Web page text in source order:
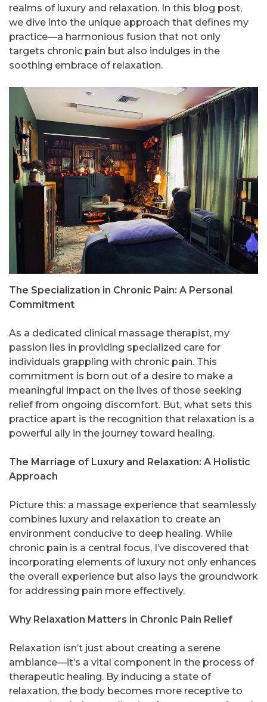
realms of luxury and relaxation. In this blog post,
we dive into the unique approach that defines my
practice—a harmonious fusion that not only
targets chronic pain but also indulges in the
soothing embrace of relaxation.
The Specialization in Chronic Pain: A Personal
Commitment
As a dedicated clinical massage therapist, my
passion lies in providing specialized care for
individuals grappling with chronic pain. This
commitment is born out of a desire to make a
meaningful impact on the lives of those seeking
relief from ongoing discomfort. But, what sets this
practice apart is the recognition that relaxation is a
powerful ally in the journey toward healing.
The Marriage of Luxury and Relaxation: A Holistic
Approach
Picture this: a massage experience that seamlessly
combines luxury and relaxation to create an
environment conducive to deep healing. While
chronic pain is a central focus, I’ve discovered that
incorporating elements of luxury not only enhances
the overall experience but also lays the groundwork
for addressing pain more effectively.
Why Relaxation Matters in Chronic Pain Relief
Relaxation isn’t just about creating a serene
ambiance—it’s a vital component in the process of
therapeutic healing. By inducing a state of
relaxation, the body becomes more receptive to